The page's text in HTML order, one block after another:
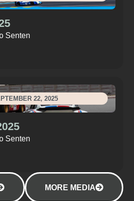
Senten
22, 2025
Senten
MORE MEDIA